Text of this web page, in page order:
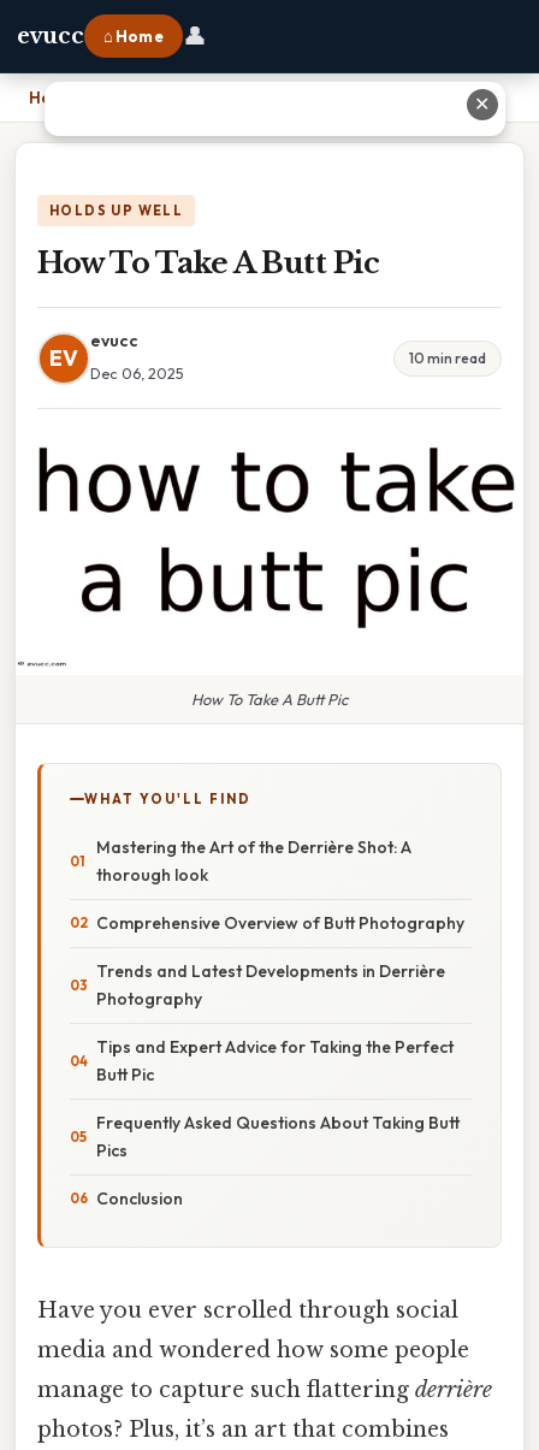
evucc ⌂ Home 👤
Home
HOLDS UP WELL
How To Take A Butt Pic
EV
evucc
Dec 06, 2025
10 min read
How To Take A Butt Pic
WHAT YOU'LL FIND
Mastering the Art of the Derrière Shot: A
thorough look
Comprehensive Overview of Butt Photography
Trends and Latest Developments in Derrière
Photography
Tips and Expert Advice for Taking the Perfect
Butt Pic
Frequently Asked Questions About Taking Butt
Pics
Conclusion
Have you ever scrolled through social
media and wondered how some people
manage to capture such flattering derrière
photos? Plus, it’s an art that combines
✕